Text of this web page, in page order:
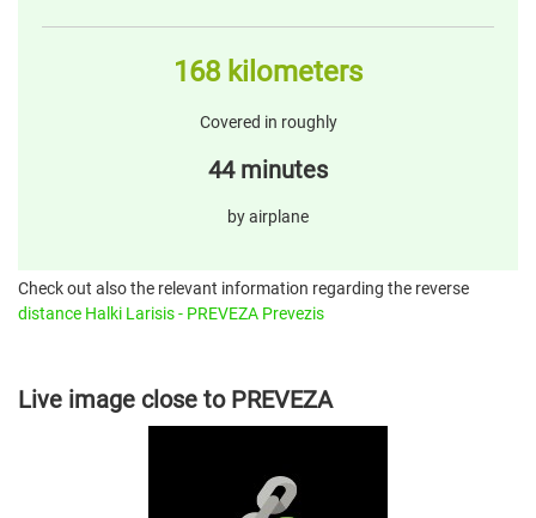
168 kilometers
Covered in roughly
44 minutes
by airplane
Check out also the relevant information regarding the reverse
distance Halki Larisis - PREVEZA Prevezis
Live image close to PREVEZA